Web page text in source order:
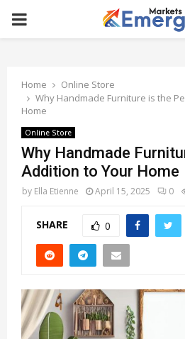
PRIMARY
Home
Online Store
Why Handmade Furniture is the
Home
Online Store
Why Handmade
Addition to Your Home
by Ella Etienne April 15, 2025 0
SHARE 0